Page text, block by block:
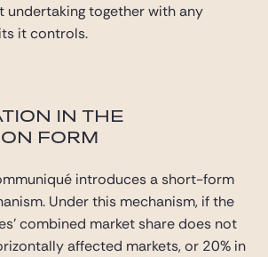
undertaking together with any
it controls.
IN THE
FORM
introduces a short-form
Under this mechanism, if the
combined market share does not
affected markets, or 20% in